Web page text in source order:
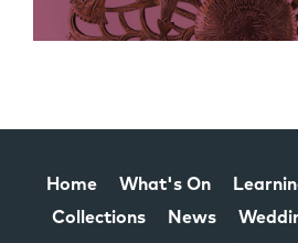
Home What's On
Collections
News